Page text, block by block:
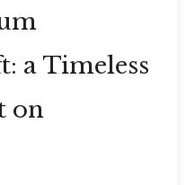
a Timeless
on